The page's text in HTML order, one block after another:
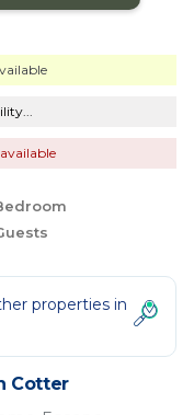
properties in
Cotter